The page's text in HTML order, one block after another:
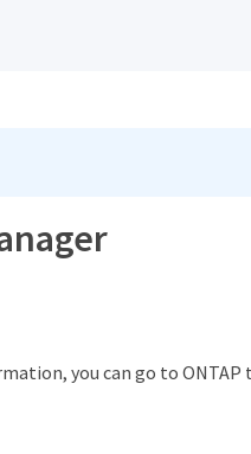
you can go to ONTAP